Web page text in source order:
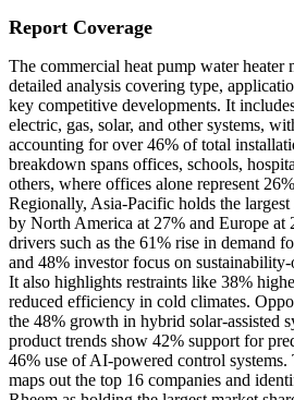
Report Coverage
The commercial heat pump water heater
detailed analysis covering type,
key competitive developments. It
electric, gas, solar, and other systems,
accounting for over 46% of total
breakdown spans offices, schools,
others, where offices alone represent
Regionally, Asia-Pacific holds the
by North America at 27% and Europe at
drivers such as the 61% rise in demand
and 48% investor focus on
It also highlights restraints like 38%
reduced efficiency in cold climates.
the 48% growth in hybrid solar-assisted
product trends show 42% support for
46% use of AI-powered control systems.
maps out the top 16 companies and